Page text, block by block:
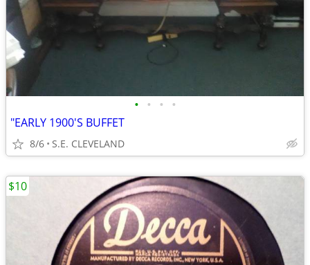
• • • •
"EARLY 1900'S BUFFET
8/6 S.E. CLEVELAND
$10